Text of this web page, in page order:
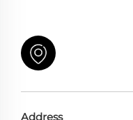
Address